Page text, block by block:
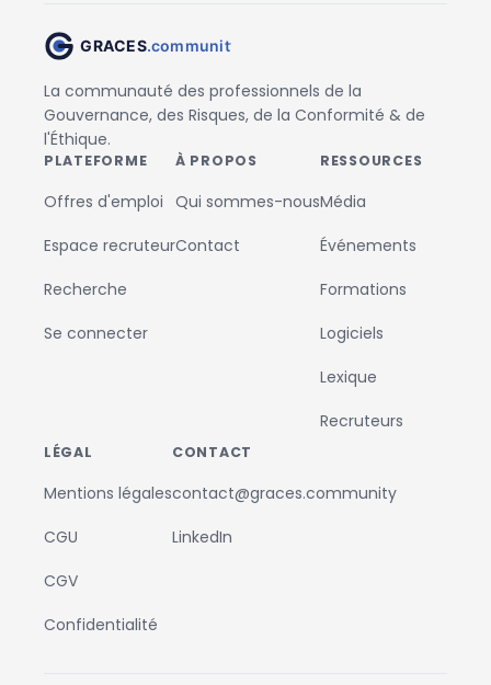
La communauté des professionnels de la
Gouvernance, des Risques, de la Conformité & de
l'Éthique.
PLATEFORME
Offres d'emploi
Espace recruteur
Recherche
Se connecter
À PROPOS
Qui sommes-nous
Contact
RESSOURCES
Média
Événements
Formations
Logiciels
Lexique
Recruteurs
LÉGAL
Mentions légales
CGU
CGV
Confidentialité
CONTACT
contact@graces.community
LinkedIn